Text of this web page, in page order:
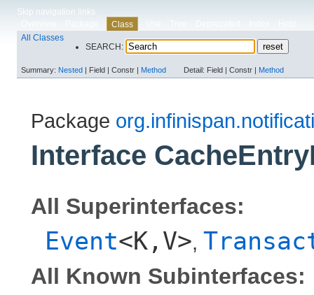
Skip navigation links
Class
All Classes
SEARCH:
Summary: Nested | Field | Constr | Method Detail: Field | Constr | Method
Package
Interface
All Superinterfaces:
Event<K,​V>,
All Known Subinterfaces: